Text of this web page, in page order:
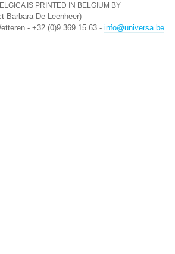
IS PRINTED IN BELGIUM BY
Barbara De Leenheer)
- +32 (0)9 369 15 63 - info@universa.be